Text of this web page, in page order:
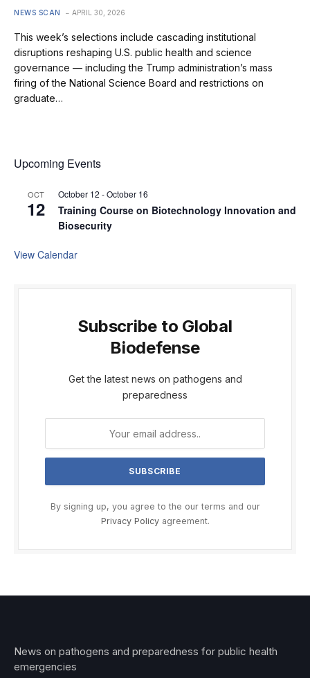
NEWS SCAN APRIL 30, 2026
This week’s selections include cascading institutional
disruptions reshaping U.S. public health and science
governance — including the Trump administration’s mass
firing of the National Science Board and restrictions on
graduate…
Upcoming Events
OCT
12
October 12 -October 16
Training Course on Biotechnology Innovation and
Biosecurity
View Calendar
Subscribe to Global
Biodefense
Get the latest news on pathogens and
preparedness
By signing up, you agree to the our terms and our
Privacy Policyagreement.
News on pathogens and preparedness for public health
emergencies